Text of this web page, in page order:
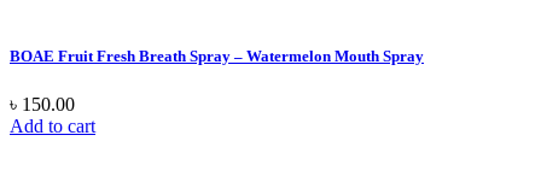
BOAE Fruit Fresh Breath Spray – Watermelon Mouth Spray
৳ 150.00
Add to cart